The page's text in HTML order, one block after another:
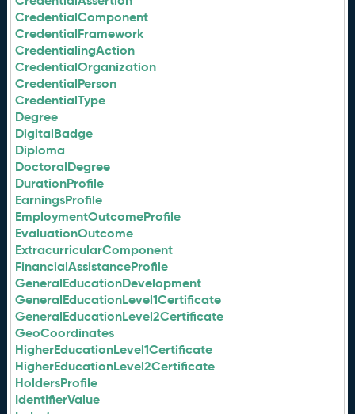
CredentialComponent
CredentialFramework
CredentialingAction
CredentialOrganization
CredentialPerson
CredentialType
Degree
DigitalBadge
Diploma
DoctoralDegree
DurationProfile
EarningsProfile
EmploymentOutcomeProfile
EvaluationOutcome
ExtracurricularComponent
FinancialAssistanceProfile
GeneralEducationDevelopment
GeneralEducationLevel1Certificate
GeneralEducationLevel2Certificate
GeoCoordinates
HigherEducationLevel1Certificate
HigherEducationLevel2Certificate
HoldersProfile
IdentifierValue